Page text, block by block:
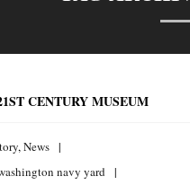
CENTURY MUSEUM
,News
navy yard